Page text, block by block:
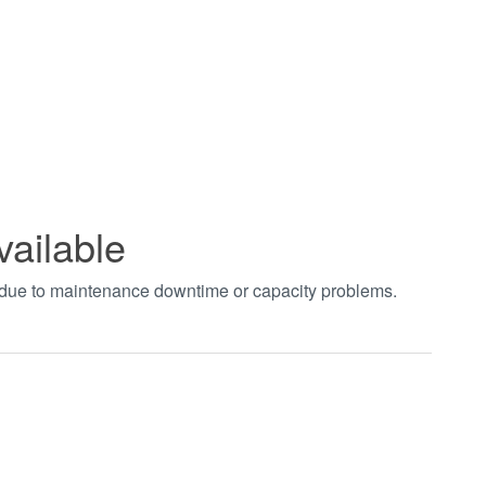
to maintenance downtime or capacity problems.